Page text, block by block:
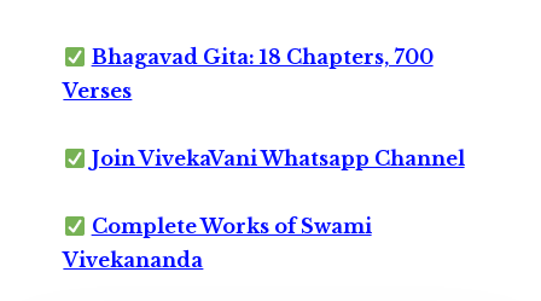
Bhagavad Gita: 18 Chapters, 700
Verses
Join VivekaVani Whatsapp Channel
Complete Works of Swami
Vivekananda